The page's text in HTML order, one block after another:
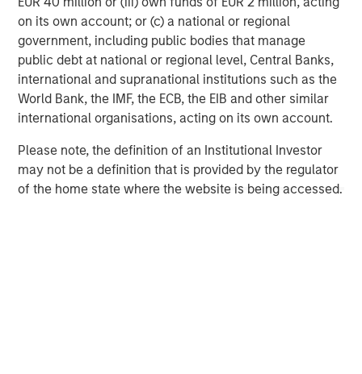
on its own account; or (c) a national or regional
government, including public bodies that manage
public debt at national or regional level, Central Banks,
international and supranational institutions such as the
World Bank, the IMF, the ECB, the EIB and other similar
international organisations, acting on its own account.
Please note, the definition of an Institutional Investor
may not be a definition that is provided by the regulator
of the home state where the website is being accessed.
investment performance, service, and a comprehensive
suite of investment management solutions to a diverse
client base, which includes governments, institutions,
corporations and individuals worldwide. For further
information about Morgan Stanley Investment
Management, please visit
https://www.morganstanley.com/im
About Morgan Stanley
Morgan Stanley (NYSE: MS) is a leading global financial